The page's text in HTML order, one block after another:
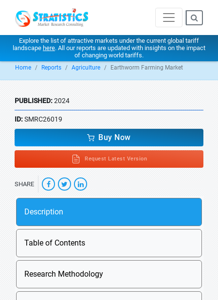
Explore the list of attractive markets under the current global tariff
landscape here. All our reports are updated with insights on the impact
of changing world tariffs.
Home Reports Agriculture Earthworm Farming Market
PUBLISHED:2024
ID:SMRC26019
Buy Now
Request Latest Version
SHARE
Description
Table of Contents
Research Methodology